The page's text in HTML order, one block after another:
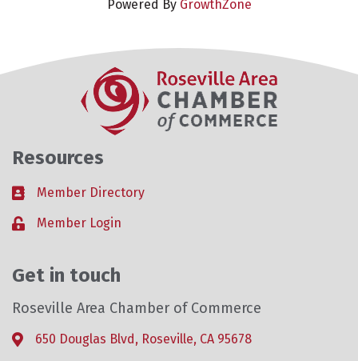
Powered By GrowthZone
Resources
Business card icon
Member Directory
Lock iconMember Login
Get in touch
Roseville Area Chamber of Commerce
Address & Map
650 Douglas Blvd, Roseville, CA 95678